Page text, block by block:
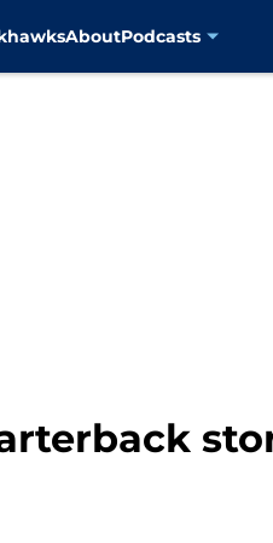
AboutPodcasts